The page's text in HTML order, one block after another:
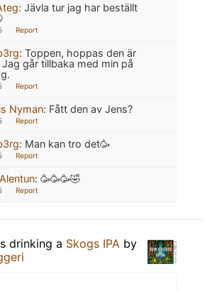
: Jävla tur jag har beställt
Report
: Toppen, hoppas den är
går tillbaka med min på
Report
Nyman: Fått den av Jens?
Report
: Man kan tro det🥳
Report
: 🥳🥳🥳🤣
Report
drinking a Skogs IPA by